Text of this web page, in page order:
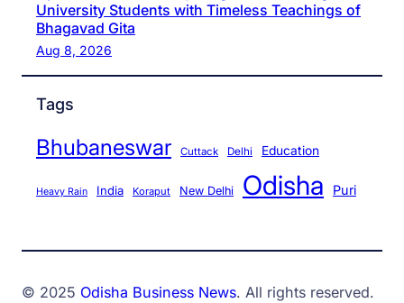
University Students with Timeless Teachings of
Bhagavad Gita
Aug 8, 2026
Tags
Bhubaneswar Cuttack Delhi Education
Heavy Rain India Koraput New Delhi Odisha Puri
© 2025 Odisha Business News. All rights reserved.